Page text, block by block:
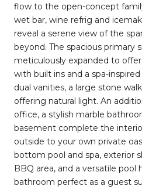
flow to the open-concept
wet bar, wine refrig and
reveal a serene view of the
beyond. The spacious primary
meticulously expanded to
with built ins and a spa-
dual vanities, a large stone
offering natural light. An
office, a stylish marble
basement complete the
outside to your own private
bottom pool and spa, exterior
BBQ area, and a versatile pool
bathroom perfect as a guest